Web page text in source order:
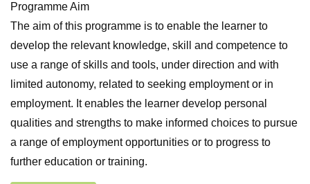
Programme Aim
The aim of this programme is to enable the learner to
develop the relevant knowledge, skill and competence to
use a range of skills and tools, under direction and with
limited autonomy, related to seeking employment or in
employment. It enables the learner develop personal
qualities and strengths to make informed choices to pursue
a range of employment opportunities or to progress to
further education or training.